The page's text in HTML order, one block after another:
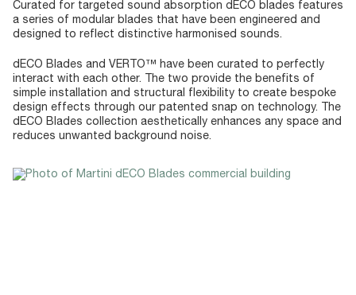
Curated for targeted sound absorption dECO blades features
a series of modular blades that have been engineered and
designed to reflect distinctive harmonised sounds.
dECO Blades and VERTO™ have been curated to perfectly
interact with each other. The two provide the benefits of
simple installation and structural flexibility to create bespoke
design effects through our patented snap on technology. The
dECO Blades collection aesthetically enhances any space and
reduces unwanted background noise.